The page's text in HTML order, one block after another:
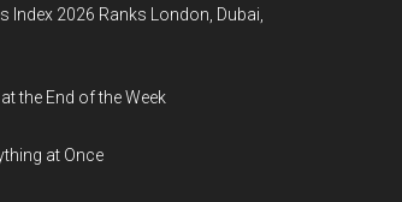
Index 2026 Ranks London, Dubai,
the End of the Week
at Once